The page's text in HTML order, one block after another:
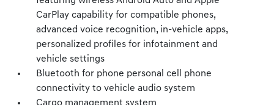
CarPlay capability for compatible phones,
advanced voice recognition, in-vehicle apps,
personalized profiles for infotainment and
vehicle settings
Bluetooth for phone personal cell phone
connectivity to vehicle audio system